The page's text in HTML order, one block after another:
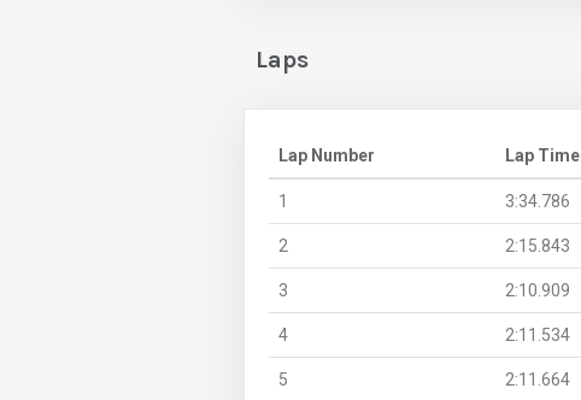
Laps
Lap Number Lap Time
1 3:34.786
2 2:15.843
3 2:10.909
4 2:11.534
5 2:11.664